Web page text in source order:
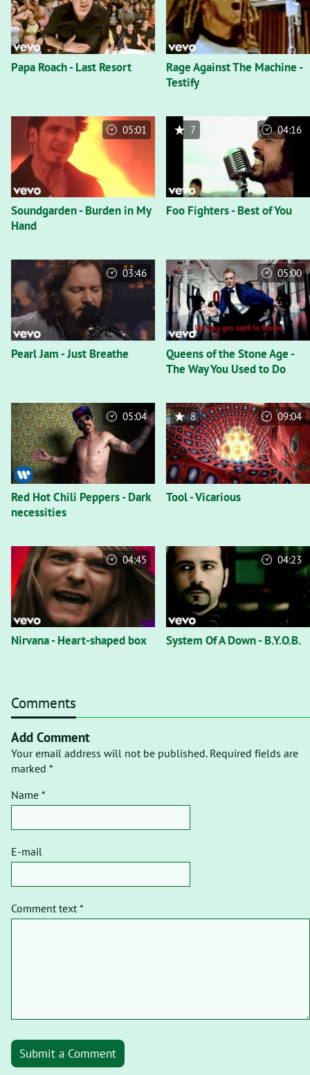
Papa Roach - Last Resort
Rage Against The Machine -
Testify
Soundgarden - Burden in My
Hand
05:01
Foo Fighters - Best of You
7 04:16
Pearl Jam - Just Breathe
03:46
Queens of the Stone Age -
The Way You Used to Do
05:00
Red Hot Chili Peppers - Dark
necessities
05:04
Tool - Vicarious
8 09:04
Nirvana - Heart-shaped box
04:45
System Of A Down - B.Y.O.B.
04:23
Comments
Add Comment
Your email address will not be published. Required fields are
marked *
Name *
E-mail
Comment text *
Submit a Comment